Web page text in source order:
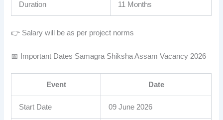
Duration 11 Months
👉 Salary will be as per project norms
📅 Important Dates Samagra Shiksha Assam Vacancy 2026
Event Date
Start Date 09 June 2026